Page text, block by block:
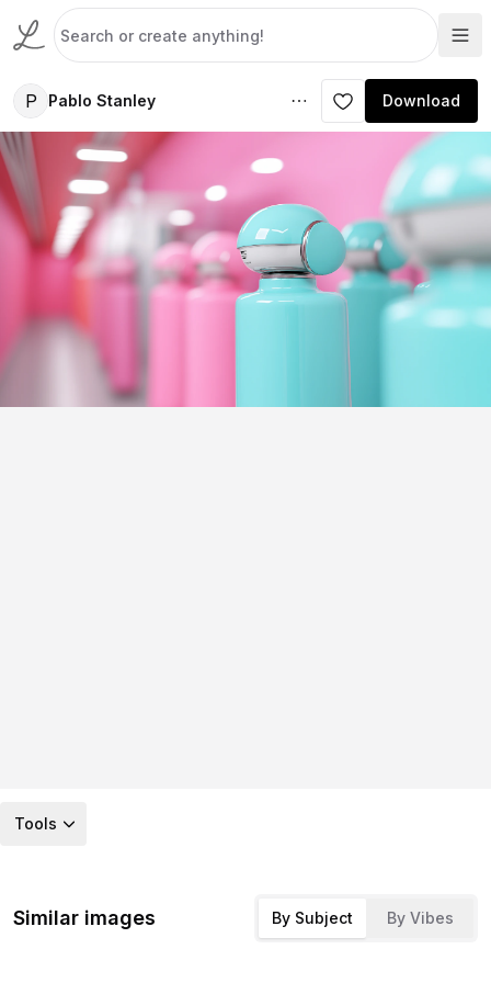
P Pablo Stanley Download
Tools
Similar images By Subject By Vibes